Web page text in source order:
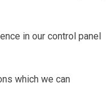
in our control panel
which we can